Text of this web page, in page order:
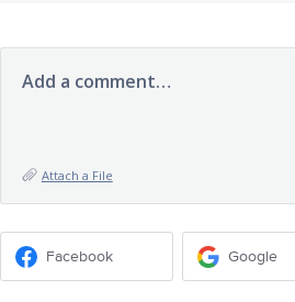
Add a comment…
Attach a File
Facebook Google